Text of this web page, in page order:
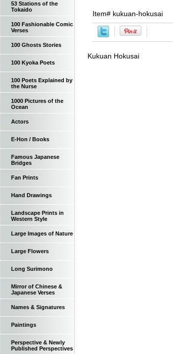
Item# kukuan-hokusai
Kukuan Hokusai
53 Stations of the
Tokaido
100 Fashionable Comic
Verses
100 Ghosts Stories
100 Kyoka Poets
100 Poets Explained by
the Nurse
1000 Pictures of the
Ocean
Actors
E-Hon / Books
Famous Japanese
Bridges
Fan Prints
Hand Drawings
Landscape Prints in
Western Style
Large Images of Nature
Large Flowers
Long Surimono
Mirror of Chinese &
Japanese Verses
Names & Signatures
Paintings
Perspective & Newly
Published Perspectives